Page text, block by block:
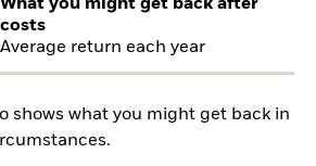
What you might get back after
costs
Average return each year
shows what you might get back in